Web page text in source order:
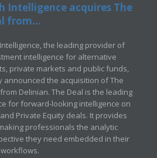
Intelligence acquires The
from...
the leading provider of
intelligence for alternative
private markets and public funds,
announced the acquisition of The
Delinian. The Deal is the leading
for forward-looking intelligence on
Private Equity deals. It provides
professionals the analytic
they need embedded in their